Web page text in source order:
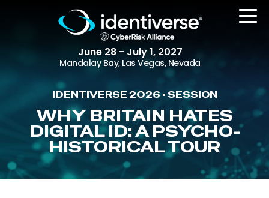
June 28 - July 1, 2027
Mandalay Bay, Las Vegas, Nevada
REGISTER
The Event
Agenda
IDENTIVERSE 2026 • SESSION
WHY BRITAIN HATES
DIGITAL ID: A PSYCHO-
HISTORICAL TOUR